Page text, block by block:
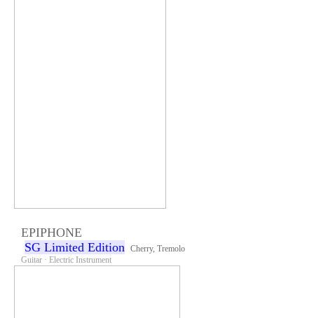
EPIPHONE
SG Limited Edition Cherry, Tremolo
Guitar · Electric Instrument